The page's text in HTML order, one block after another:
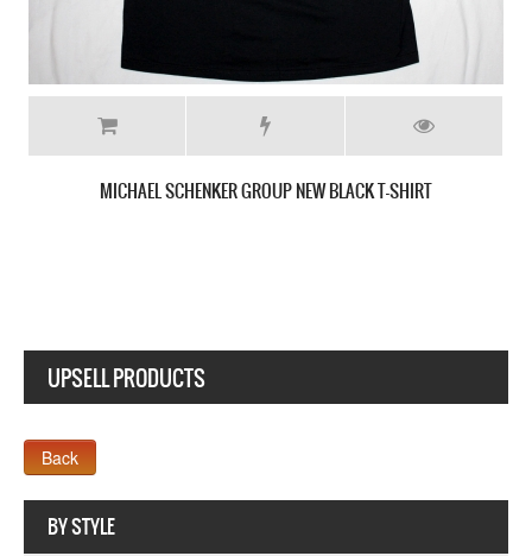
SCORPIONS GIANT SCORPION NEW BLACK T-SHIRT
UPSELL PRODUCTS
BY STYLE